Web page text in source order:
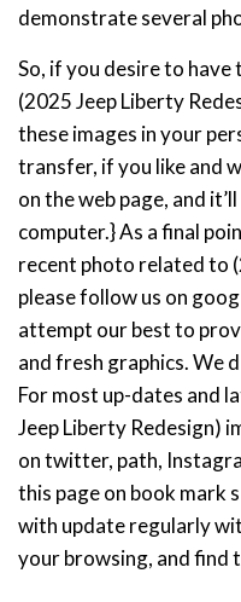
demonstrate several
So, if you desire to
(2025 Jeep Liberty
these images in your
transfer, if you like and
on the web page, and
computer.} As a final
recent photo related to
please follow us on
attempt our best to
and fresh graphics. We
For most up-dates and
Jeep Liberty Redesign)
on twitter, path,
this page on book mark
with update regularly
your browsing, and find